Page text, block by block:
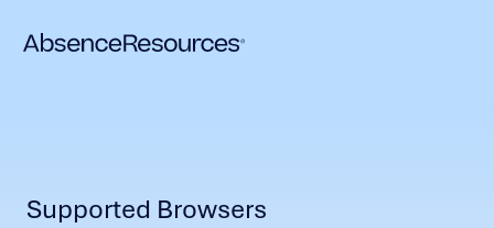
Supported Browsers